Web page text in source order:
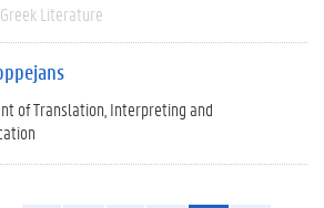
Greek Literature
of Translation, Interpreting and